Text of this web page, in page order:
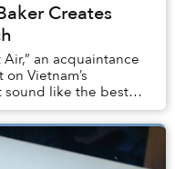
Creates
an acquaintance
Vietnam’s
sound like the best
I w...